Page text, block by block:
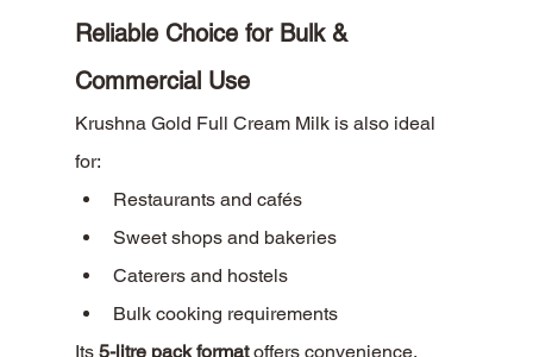
Reliable Choice for Bulk &
Commercial Use
Krushna Gold Full Cream Milk is also ideal
for:
Restaurants and cafés
Sweet shops and bakeries
Caterers and hostels
Bulk cooking requirements
Its 5-litre pack format offers convenience,